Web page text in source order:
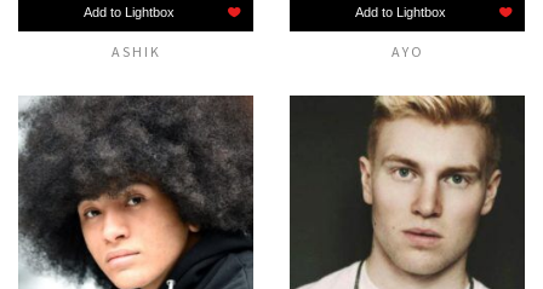
Add to Lightbox
ASHIK
Add to Lightbox
AYO